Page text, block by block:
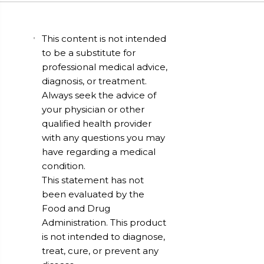
This content is not intended
to be a substitute for
professional medical advice,
diagnosis, or treatment.
Always seek the advice of
your physician or other
qualified health provider
with any questions you may
have regarding a medical
condition.
This statement has not
been evaluated by the
Food and Drug
Administration. This product
is not intended to diagnose,
treat, cure, or prevent any